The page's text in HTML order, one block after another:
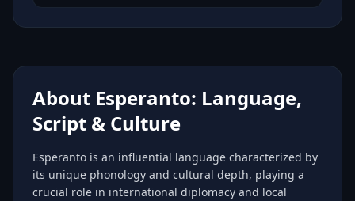
About Esperanto: Language,
Script & Culture
Esperanto is an influential language characterized by
its unique phonology and cultural depth, playing a
crucial role in international diplomacy and local